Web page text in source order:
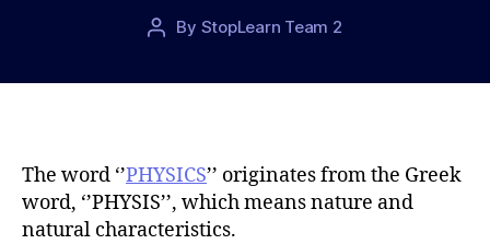
n
o
i
P
t
h
o
By StopLearn Team 2
o
t
e
The word ‘’PHYSICS’’ originates from the Greek
word, ‘’PHYSIS’’, which means nature and
natural characteristics.